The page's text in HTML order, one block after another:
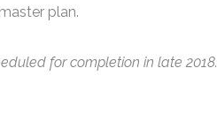
plan.
for completion in late 2018.